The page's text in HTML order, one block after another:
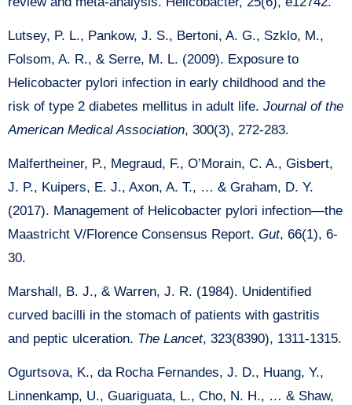
Lutsey, P. L., Pankow, J. S., Bertoni, A. G., Szklo, M.,
Folsom, A. R., & Serre, M. L. (2009). Exposure to
Helicobacter pylori infection in early childhood and the
risk of type 2 diabetes mellitus in adult life. Journal of the
American Medical Association, 300(3), 272-283.
Malfertheiner, P., Megraud, F., O’Morain, C. A., Gisbert,
J. P., Kuipers, E. J., Axon, A. T., … & Graham, D. Y.
(2017). Management of Helicobacter pylori infection—the
Maastricht V/Florence Consensus Report. Gut, 66(1), 6-
30.
Marshall, B. J., & Warren, J. R. (1984). Unidentified
curved bacilli in the stomach of patients with gastritis
and peptic ulceration. The Lancet, 323(8390), 1311-1315.
Ogurtsova, K., da Rocha Fernandes, J. D., Huang, Y.,
Linnenkamp, U., Guariguata, L., Cho, N. H., … & Shaw,